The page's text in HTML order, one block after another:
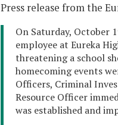
Press release from the
On Saturday, October
employee at Eureka
threatening a school
homecoming events
Officers, Criminal
Resource Officer
was established and